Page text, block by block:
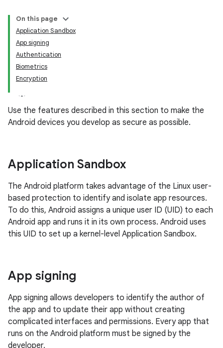
On this page
Application Sandbox
App signing
Authentication
Biometrics
Encryption
Use the features described in this section to make the
Android devices you develop as secure as possible.
Application Sandbox
The Android platform takes advantage of the Linux user-
based protection to identify and isolate app resources.
To do this, Android assigns a unique user ID (UID) to each
Android app and runs it in its own process. Android uses
this UID to set up a kernel-level Application Sandbox.
App signing
App signing allows developers to identify the author of
the app and to update their app without creating
complicated interfaces and permissions. Every app that
runs on the Android platform must be signed by the
developer.